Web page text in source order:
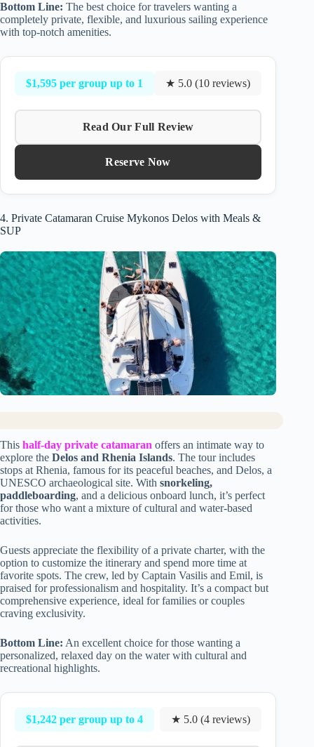
Bottom Line: The best choice for travelers wanting a
completely private, flexible, and luxurious sailing experience
with top-notch amenities.
$1,595 per group up to 1 ★ 5.0 (10 reviews)
Read Our Full Review
Reserve Now
4. Private Catamaran Cruise Mykonos Delos with Meals &
SUP
This half-day private catamaran offers an intimate way to
explore the Delos and Rhenia Islands. The tour includes
stops at Rhenia, famous for its peaceful beaches, and Delos, a
UNESCO archaeological site. With snorkeling,
paddleboarding, and a delicious onboard lunch, it’s perfect
for those who want a mixture of cultural and water-based
activities.
Guests appreciate the flexibility of a private charter, with the
option to customize the itinerary and spend more time at
favorite spots. The crew, led by Captain Vasilis and Emil, is
praised for professionalism and hospitality. It’s a compact but
comprehensive experience, ideal for families or couples
craving exclusivity.
Bottom Line: An excellent choice for those wanting a
personalized, relaxed day on the water with cultural and
recreational highlights.
$1,242 per group up to 4 ★ 5.0 (4 reviews)